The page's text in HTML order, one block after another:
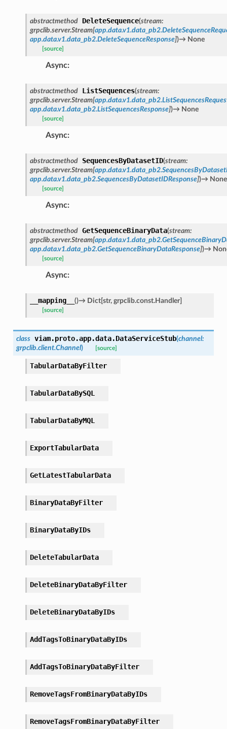
abstractmethod DeleteSequence(stream:
grpclib.server.Stream[
app.data.v1.data_pb2.DeleteSequenceResponse])→ None
[source]
Async:
abstractmethod ListSequences(stream:
grpclib.server.Stream[
app.data.v1.data_pb2.ListSequencesResponse])→ None
[source]
Async:
abstractmethod SequencesByDatasetID(stream:
grpclib.server.Stream[
app.data.v1.data_pb2.SequencesByDatasetIDResponse])→ None
[source]
Async:
abstractmethod GetSequenceBinaryData(stream:
grpclib.server.Stream[
app.data.v1.data_pb2.GetSequenceBinaryDataResponse])→
[source]
Async:
__mapping__ ()→ Dict[str, grpclib.const.Handler]
[source]
class viam.proto.app.data.DataServiceStub(channel:
grpclib.client.Channel) [source]
TabularDataByFilter
TabularDataBySQL
TabularDataByMQL
ExportTabularData
GetLatestTabularData
BinaryDataByFilter
BinaryDataByIDs
DeleteTabularData
DeleteBinaryDataByFilter
DeleteBinaryDataByIDs
AddTagsToBinaryDataByIDs
AddTagsToBinaryDataByFilter
RemoveTagsFromBinaryDataByIDs
RemoveTagsFromBinaryDataByFilter